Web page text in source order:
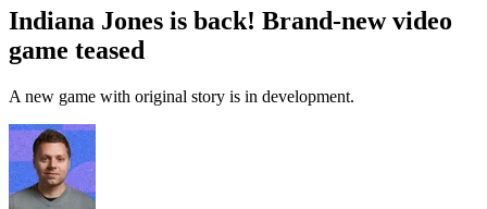
Indiana Jones is back! Brand-new video
game teased
A new game with original story is in development.